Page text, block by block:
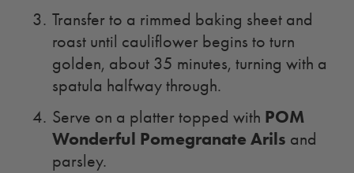
Transfer to a rimmed baking sheet and
roast until cauliflower begins to turn
golden, about 35 minutes, turning with a
spatula halfway through.
Serve on a platter topped with POM
Wonderful Pomegranate Arils and
parsley.